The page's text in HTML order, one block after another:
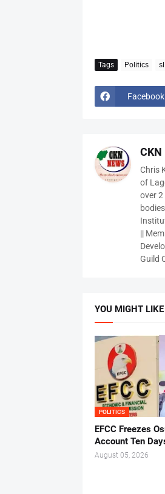
Tags Politics
Facebook
CKN
Chris
of
over
||
Guild
YOU MIGHT LIKE
POLITICS
EFCC Freezes
Account Ten
August 05, 2026